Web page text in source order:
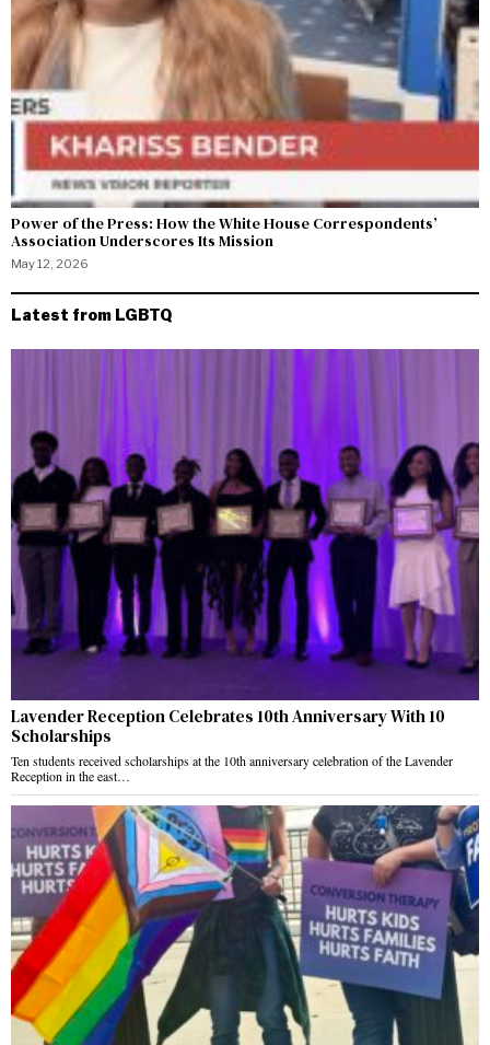
Power of the Press: How the White House Correspondents’
Association Underscores Its Mission
May 12, 2026
Latest from LGBTQ
Lavender Reception Celebrates 10th Anniversary With 10
Scholarships
Ten students received scholarships at the 10th anniversary celebration of the Lavender
Reception in the east…